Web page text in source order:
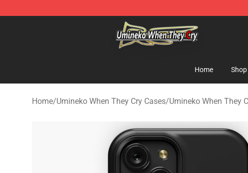
Umineko When They Cry Store - Official Umineko When They
Home Shop
Home/Umineko When They Cry Cases/Umineko When They